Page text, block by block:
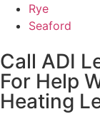
Rye
Seaford
Call ADI
For Help
Heating